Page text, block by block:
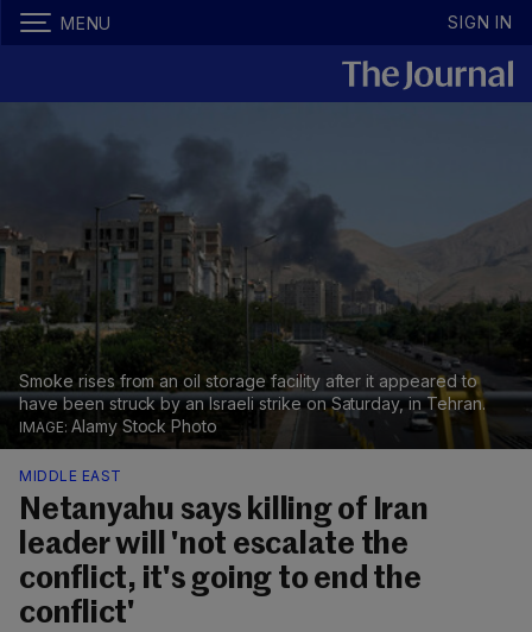
MENU SIGN IN
Smoke rises from an oil storage facility after it appeared to
have been struck by an Israeli strike on Saturday, in Tehran.
Alamy Stock Photo
MIDDLE EAST
Netanyahu says killing of Iran
leader will 'not escalate the
conflict, it's going to end the
conflict'